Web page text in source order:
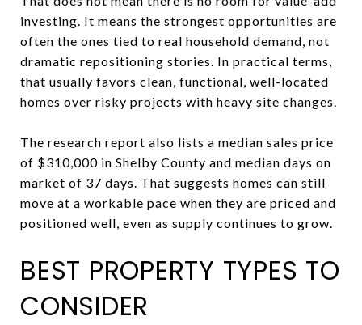
investing. It means the strongest opportunities are
often the ones tied to real household demand, not
dramatic repositioning stories. In practical terms,
that usually favors clean, functional, well-located
homes over risky projects with heavy site changes.
The research report also lists a median sales price
of $310,000 in Shelby County and median days on
market of 37 days. That suggests homes can still
move at a workable pace when they are priced and
positioned well, even as supply continues to grow.
BEST PROPERTY TYPES TO
CONSIDER